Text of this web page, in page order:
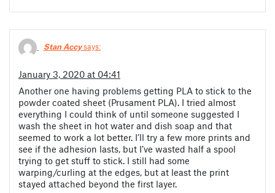
Stan Accysays:
January 3, 2020 at 04:41
Another one having problems getting PLA to stick to the
powder coated sheet (Prusament PLA). I tried almost
everything I could think of until someone suggested I
wash the sheet in hot water and dish soap and that
seemed to work a lot better. I’ll try a few more prints and
see if the adhesion lasts, but I’ve wasted half a spool
trying to get stuff to stick. I still had some
warping/curling at the edges, but at least the print
stayed attached beyond the first layer.